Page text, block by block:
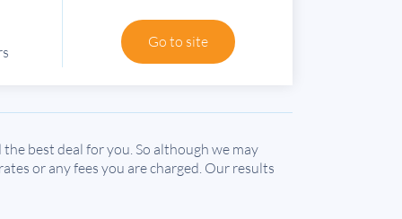
Go to site
best deal for you. So although we may
or any fees you are charged. Our results